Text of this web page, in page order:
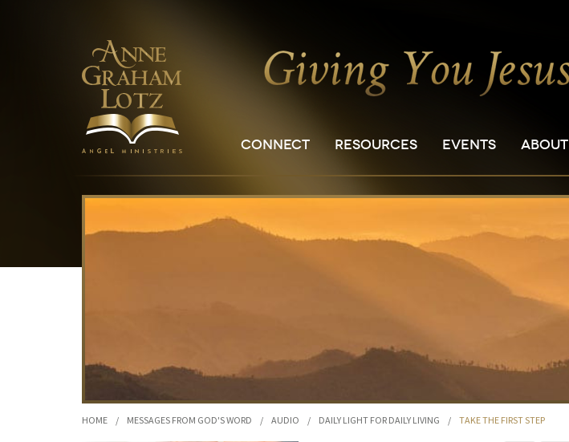
CONNECT RESOURCES EVENTS ABOUT
HOME / MESSAGES FROM GOD'S WORD / AUDIO / DAILY LIGHT FOR DAILY LIVING / TAKE THE FIRST STEP